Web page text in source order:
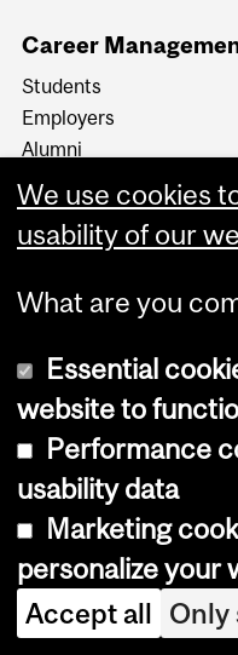
Career
Students
Employers
Alumni
About us
Events
News and social
DesautelsConnect on
Jobs
Working at Desautels
Users
Student Hub
Resources
Casual payroll
We use cookies
usability of our
What are you
Essential
website to
Performance
usability data
Marketing
personalize your
Accept all Only